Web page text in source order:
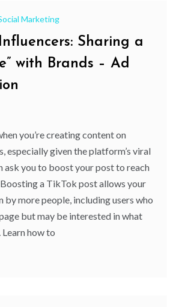
Marketing
Sharing a
with Brands – Ad
you’re creating content on
especially given the platform’s viral
ask you to boost your post to reach
a TikTok post allows your
by more people, including users who
but may be interested in what
how to